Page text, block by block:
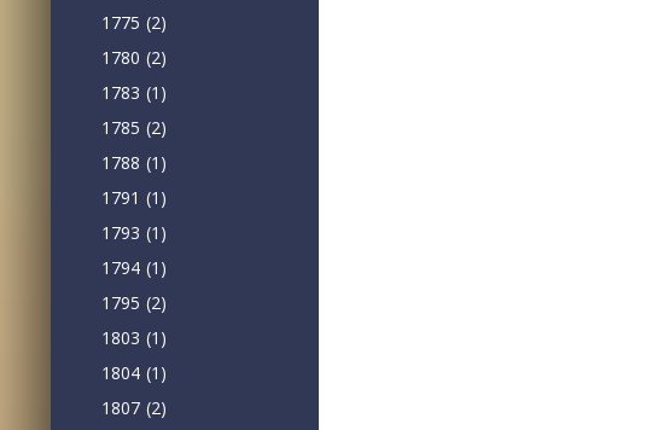
1775 (2)
1780 (2)
1783 (1)
1785 (2)
1788 (1)
1791 (1)
1793 (1)
1794 (1)
1795 (2)
1803 (1)
1804 (1)
1807 (2)